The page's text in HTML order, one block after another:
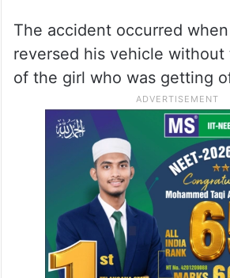
The accident occurred
reversed his vehicle
of the girl who was getting